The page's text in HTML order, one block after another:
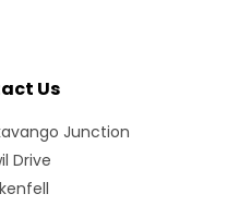
Us
Junction
Drive